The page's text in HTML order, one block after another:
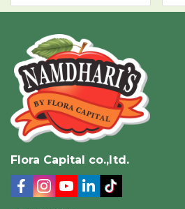
Flora Capital co.,ltd.